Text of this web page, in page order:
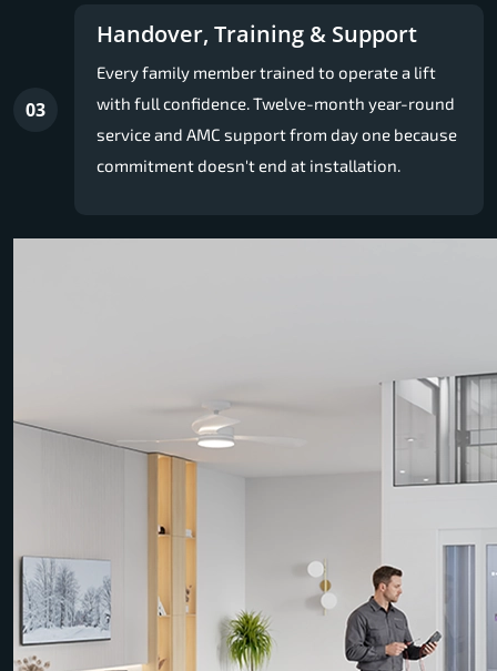
03
Handover, Training & Support
Every family member trained to operate a lift
with full confidence. Twelve-month year-round
service and AMC support from day one because
commitment doesn't end at installation.